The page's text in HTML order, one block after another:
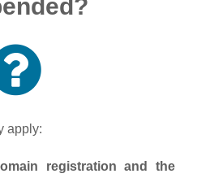
apply:
registration and the